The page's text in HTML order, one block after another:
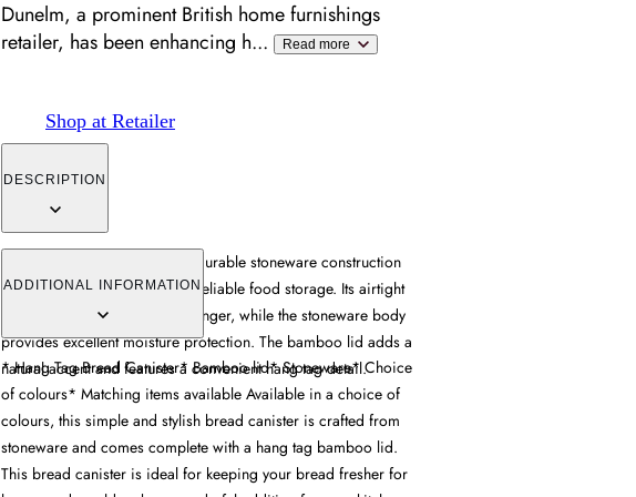
Dunelm, a prominent British home furnishings
retailer, has been enhancing h... Read more
Shop at Retailer
DESCRIPTION
The bread canister combines durable stoneware construction
with a natural bamboo lid for reliable food storage. Its airtight
seal keeps bread fresher for longer, while the stoneware body
provides excellent moisture protection. The bamboo lid adds a
natural accent and features a convenient hang tag detail.
ADDITIONAL INFORMATION
* Hang Tag Bread Canister* Bamboo lid* Stoneware* Choice
of colours* Matching items available Available in a choice of
colours, this simple and stylish bread canister is crafted from
stoneware and comes complete with a hang tag bamboo lid.
This bread canister is ideal for keeping your bread fresher for